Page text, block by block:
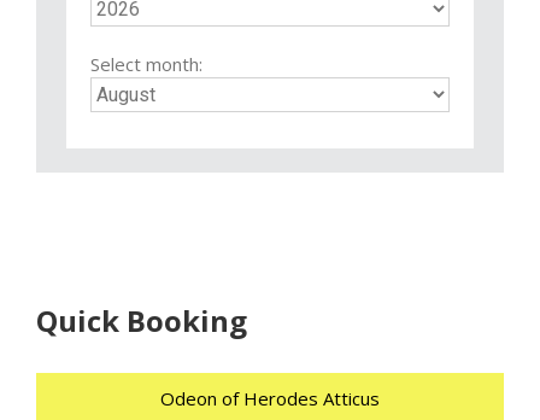
Select month:
Quick Booking
Odeon of Herodes Atticus